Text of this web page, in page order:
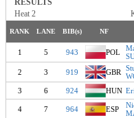
RESULTS
Heat 2
RANK LANE BIB(s) NF
1 5 943 POL
2
3 919 GBR
3
6 924 HUN
4
7 964 ESP